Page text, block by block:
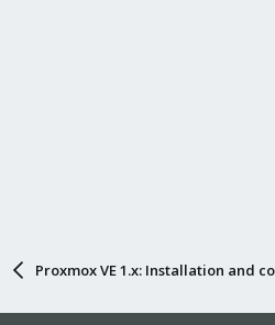
Proxmox VE 1.x: Installation and